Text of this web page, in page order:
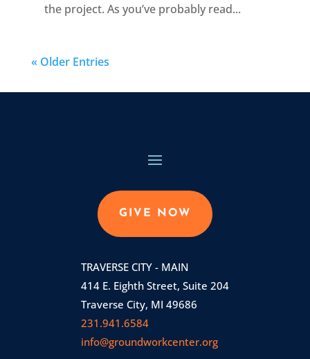
the project. As you’ve probably read...
« Older Entries
GIVE NOW
TRAVERSE CITY - MAIN
414 E. Eighth Street, Suite 204
Traverse City, MI 49686
231.941.6584
info@groundworkcenter.org